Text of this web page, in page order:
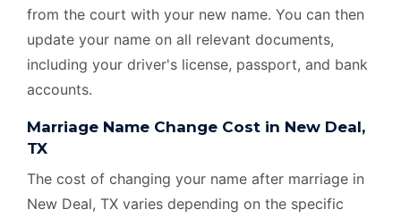
from the court with your new name. You can then
update your name on all relevant documents,
including your driver's license, passport, and bank
accounts.
Marriage Name Change Cost in New Deal,
TX
The cost of changing your name after marriage in
New Deal, TX varies depending on the specific